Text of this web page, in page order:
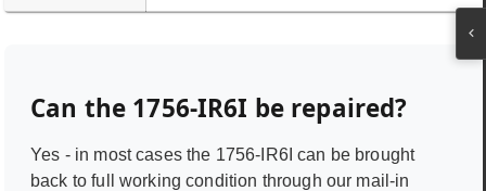
Can the 1756-IR6I be repaired?
Yes - in most cases the 1756-IR6I can be brought
back to full working condition through our mail-in